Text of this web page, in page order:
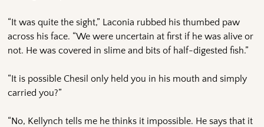
“It was quite the sight,” Laconia rubbed his thumbed paw
across his face. “We were uncertain at first if he was alive or
not. He was covered in slime and bits of half-digested fish.”
“It is possible Chesil only held you in his mouth and simply
carried you?”
“No, Kellynch tells me he thinks it impossible. He says that it